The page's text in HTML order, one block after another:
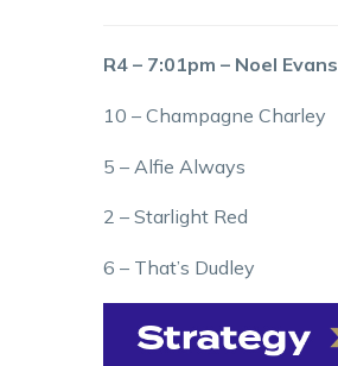
R4 – 7:01pm – Noel
10 – Champagne Charley
5 – Alfie Always
2 – Starlight Red
6 – That’s Dudley